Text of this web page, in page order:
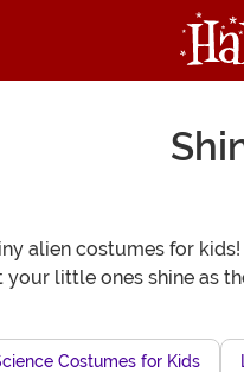
alien costumes for
little ones shine as
Costumes for Kids